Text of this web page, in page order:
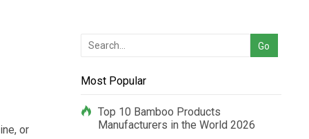
or
Most Popular
Top 10 Bamboo Products
Manufacturers in the World 2026